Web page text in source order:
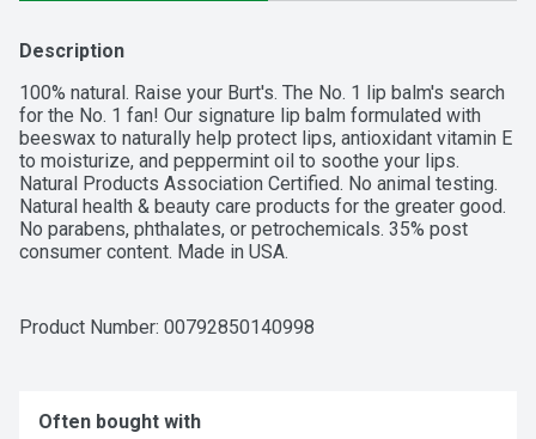
Description
100% natural. Raise your Burt's. The No. 1 lip balm's search
for the No. 1 fan! Our signature lip balm formulated with
beeswax to naturally help protect lips, antioxidant vitamin E
to moisturize, and peppermint oil to soothe your lips.
Natural Products Association Certified. No animal testing.
Natural health & beauty care products for the greater good.
No parabens, phthalates, or petrochemicals. 35% post
consumer content. Made in USA.
Product Number: 00792850140998
Often bought with